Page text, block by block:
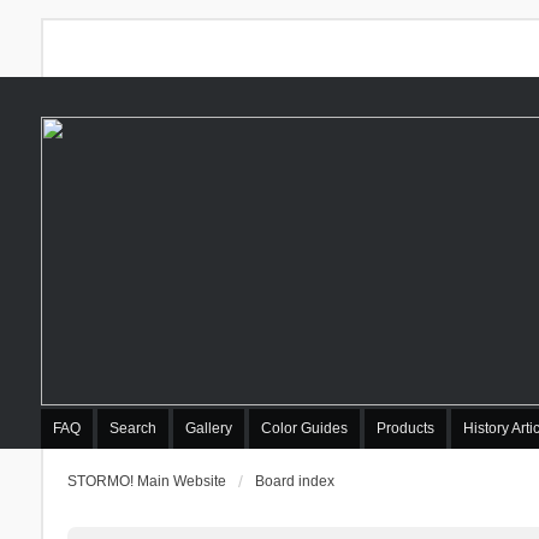
FAQ Search Gallery Color Guides Products History
STORMO! Main Website Board index